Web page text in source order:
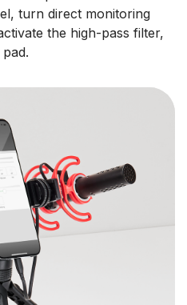
turn direct monitoring
the high-pass filter,